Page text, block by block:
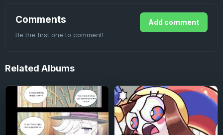
Add comment
Comments
Be the first one to comment!
Related Albums